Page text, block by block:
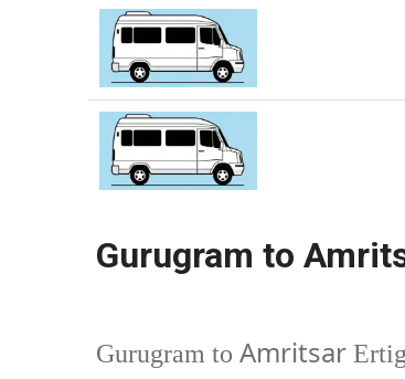
Gurugram to
Gurugram to Amritsar